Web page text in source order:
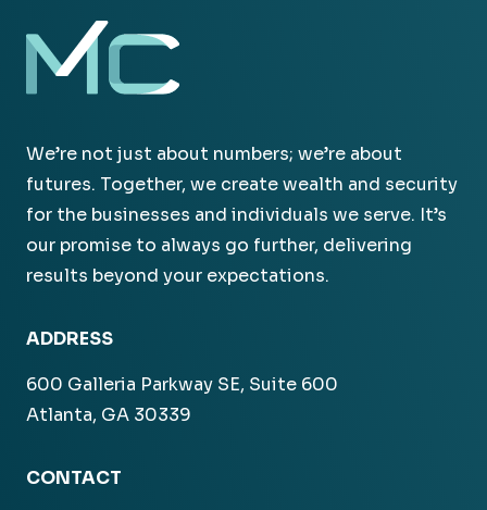
We’re not just about numbers; we’re about
futures. Together, we create wealth and security
for the businesses and individuals we serve. It’s
our promise to always go further, delivering
results beyond your expectations.
ADDRESS
600 Galleria Parkway SE, Suite 600
Atlanta, GA 30339
CONTACT